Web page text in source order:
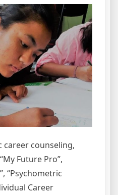
career counseling,
Future Pro”,
“Psychometric
Career